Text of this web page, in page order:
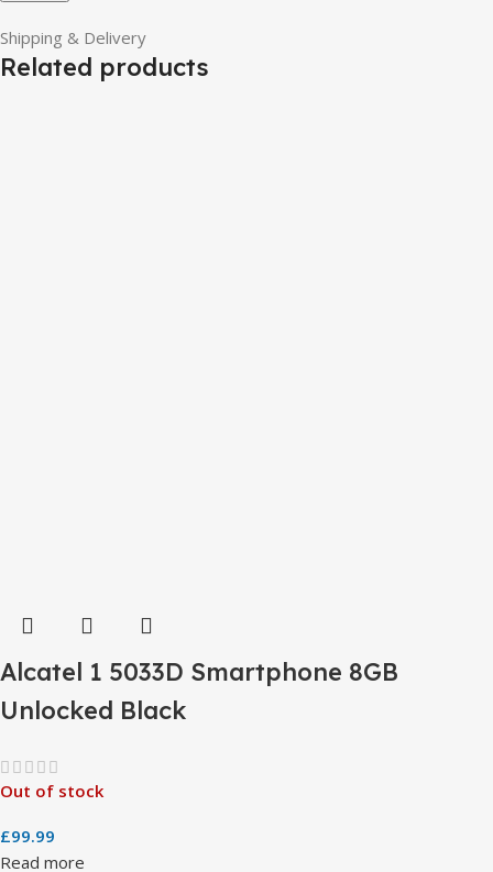
Shipping & Delivery
Related products
Alcatel 1 5033D Smartphone 8GB
Unlocked Black
Out of stock
£99.99
Read more